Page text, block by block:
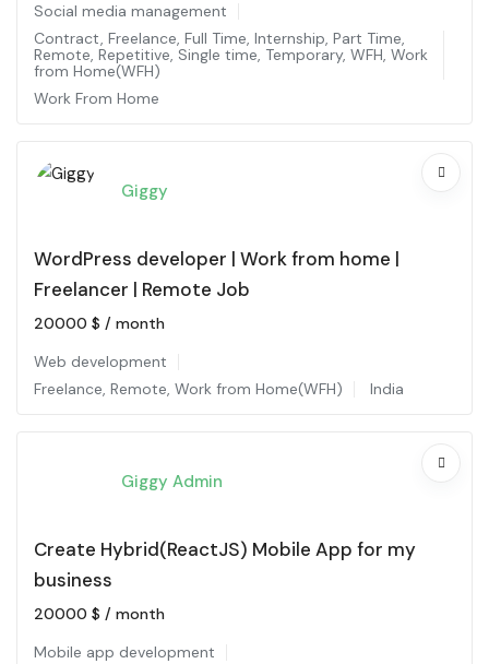
Social media management
Contract, Freelance, Full Time, Internship, Part Time,
Remote, Repetitive, Single time, Temporary, WFH, Work
from Home(WFH)
Work From Home
Giggy
WordPress developer | Work from home |
Freelancer | Remote Job
20000 $ / month
Web development
Freelance, Remote, Work from Home(WFH) India
Giggy Admin
Create Hybrid(ReactJS) Mobile App for my
business
20000 $ / month
Mobile app development